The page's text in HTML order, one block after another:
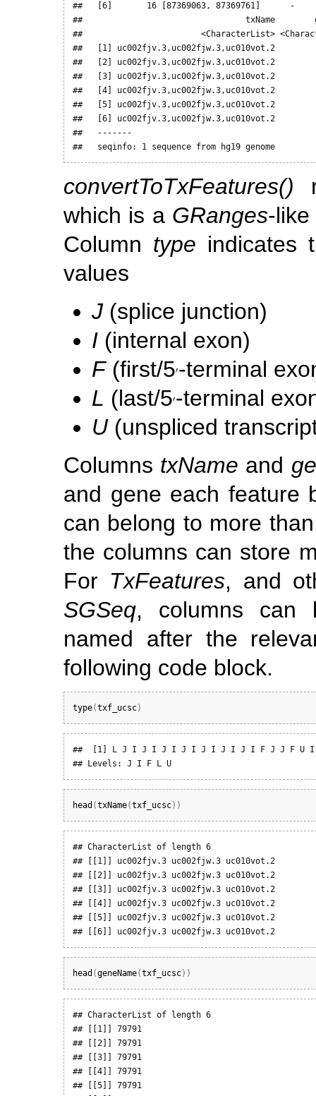
##   [6]       16 [87369063, 87369761]      -
##                                 txName
##                        <CharacterList>
##   [1] uc002fjv.3,uc002fjw.3,uc010vot.2
##   [2] uc002fjv.3,uc002fjw.3,uc010vot.2
##   [3] uc002fjv.3,uc002fjw.3,uc010vot.2
##   [4] uc002fjv.3,uc002fjw.3,uc010vot.2
##   [5] uc002fjv.3,uc002fjw.3,uc010vot.2
##   [6] uc002fjv.3,uc002fjw.3,uc010vot.2
##   -------
##   seqinfo: 1 sequence from hg19 genome
convertToTxFeatures()
which is a GRanges-like
Column type indicates
values
J(splice junction)
I (internal exon)
F(first/5′′ -terminal
L (last/5′′ -terminal
U(unspliced
Columns txName and
and gene each feature
can belong to more
the columns can store
For TxFeatures, and
SGSeq, columns can
named after the
following code block.
type(txf_ucsc)
##  [1] L J I J I J I J I J I J I J I F J J F U I
## Levels: J I F L U
head (txName(txf_ucsc) )
## CharacterList of length 6
## [[1]] uc002fjv.3 uc002fjw.3 uc010vot.2
## [[2]] uc002fjv.3 uc002fjw.3 uc010vot.2
## [[3]] uc002fjv.3 uc002fjw.3 uc010vot.2
## [[4]] uc002fjv.3 uc002fjw.3 uc010vot.2
## [[5]] uc002fjv.3 uc002fjw.3 uc010vot.2
## [[6]] uc002fjv.3 uc002fjw.3 uc010vot.2
head (geneName(txf_ucsc) )
## CharacterList of length 6
## [[1]] 79791
## [[2]] 79791
## [[3]] 79791
## [[4]] 79791
## [[5]] 79791